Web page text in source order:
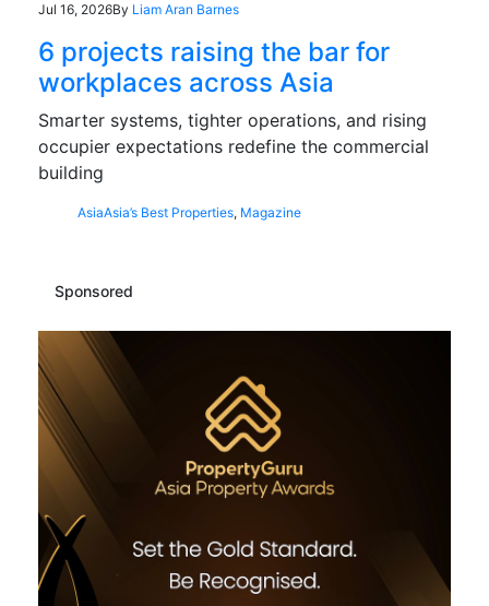
Jul 16, 2026By Liam Aran Barnes
6 projects raising the bar for
workplaces across Asia
Smarter systems, tighter operations, and rising
occupier expectations redefine the commercial
building
AsiaAsia’s Best Properties, Magazine
Sponsored